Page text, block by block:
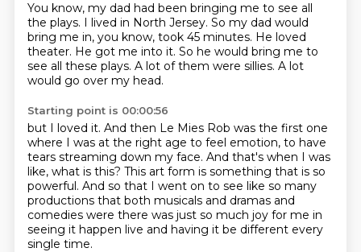
You know, my dad had been bringing me to see all
the plays. I lived in North Jersey. So my dad would
bring me in, you know, took 45 minutes. He loved
theater. He got me into it. So he would bring me to
see all these plays. A lot of them were sillies. A lot
would go over my head.
Starting point is 00:00:56
but I loved it. And then Le Mies Rob was the first one
where I was at the right age to feel emotion, to have
tears streaming down my face. And that's when I was
like, what is this? This art form is something that is so
powerful. And so that I went on to see like so many
productions that both musicals and dramas and
comedies were there was just so much joy for me in
seeing it happen live and having it be different every
single time.